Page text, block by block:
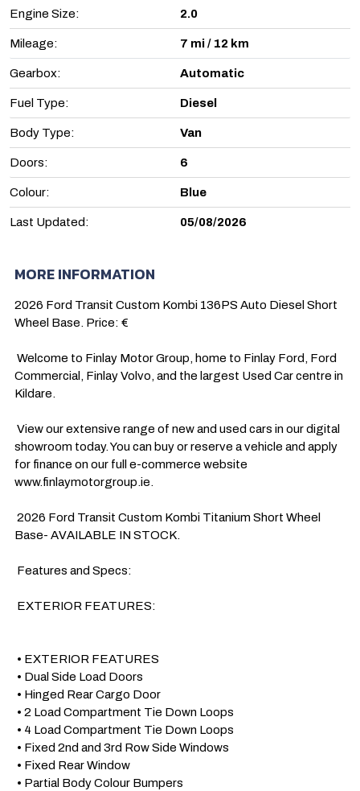
Engine Size: 2.0
Mileage: 7 mi / 12 km
Gearbox: Automatic
Fuel Type: Diesel
Body Type: Van
Doors: 6
Colour: Blue
Last Updated: 05/08/2026
MORE INFORMATION
2026 Ford Transit Custom Kombi 136PS Auto Diesel Short
Wheel Base. Price: €
Commercial, Finlay Volvo, and the largest Used Car centre in
Kildare.
showroom today. You can buy or reserve a vehicle and apply
for finance on our full e-commerce website
www.finlaymotorgroup.ie.
Base- AVAILABLE IN STOCK.